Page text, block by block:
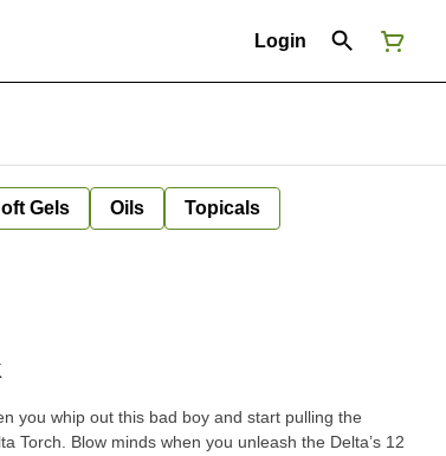
Login
Gels Oils Topicals
you whip out this bad boy and start pulling the
Torch. Blow minds when you unleash the Delta’s 12